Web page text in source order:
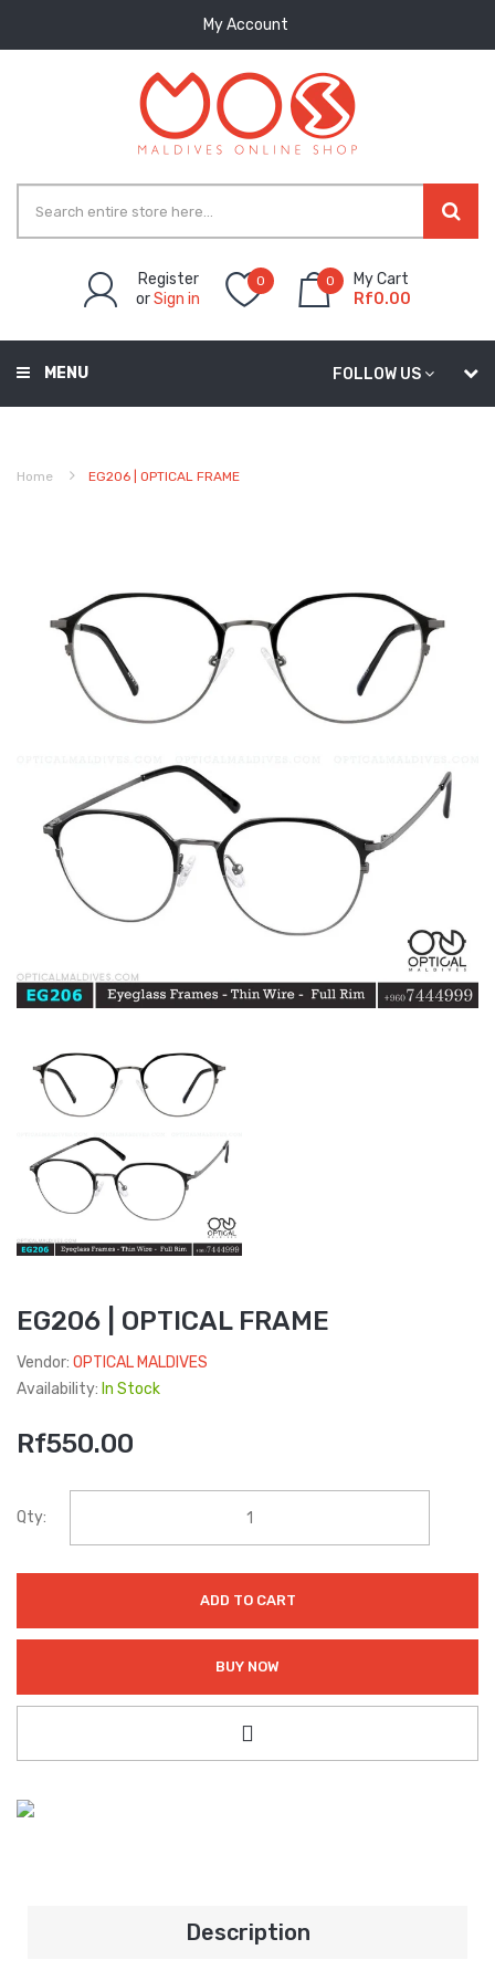
My Account
Register
orSign in
0 0
My Cart
Rf0.00
FOLLOW US
MENU
Home EG206 | OPTICAL FRAME
EG206 | OPTICAL FRAME
Vendor: OPTICAL MALDIVES
Availability: In Stock
Rf550.00
Qty:
ADD TO CART
BUY NOW
Description